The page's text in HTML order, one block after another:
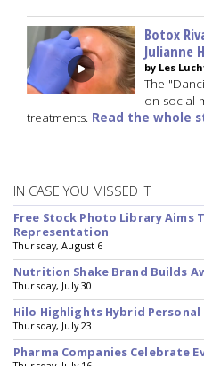
Botox
Julianne
by Les
The
on social
treatments. Read the whole
IN CASE YOU MISSED IT
Free Stock Photo Library Aims
Representation
Thursday, August 6
Nutrition Shake Brand Builds
Thursday, July 30
Hilo Highlights Hybrid
Thursday, July 23
Pharma Companies Celebrate